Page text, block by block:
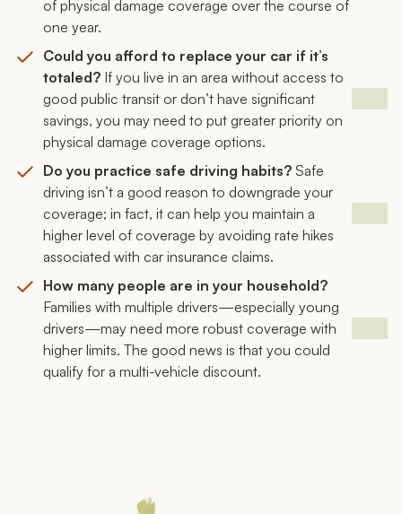
of physical damage coverage over the course of
one year.
Could you afford to replace your car if it’s
totaled? If you live in an area without access to
good public transit or don’t have significant
savings, you may need to put greater priority on
physical damage coverage options.
Do you practice safe driving habits? Safe
driving isn’t a good reason to downgrade your
coverage; in fact, it can help you maintain a
higher level of coverage by avoiding rate hikes
associated with car insurance claims.
How many people are in your household?
Families with multiple drivers—especially young
drivers—may need more robust coverage with
higher limits. The good news is that you could
qualify for a multi-vehicle discount.